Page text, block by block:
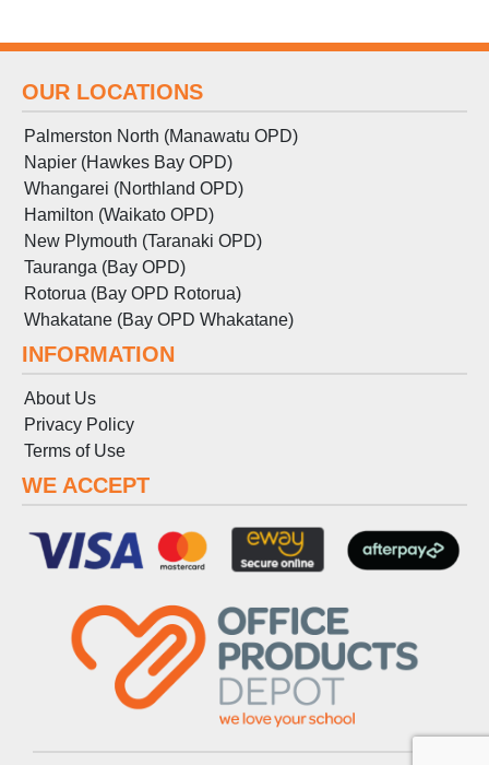
OUR LOCATIONS
Palmerston North (Manawatu OPD)
Napier (Hawkes Bay OPD)
Whangarei (Northland OPD)
Hamilton (Waikato OPD)
New Plymouth (Taranaki OPD)
Tauranga (Bay OPD)
Rotorua (Bay OPD Rotorua)
Whakatane (Bay OPD Whakatane)
INFORMATION
About Us
Privacy Policy
Terms of Use
WE ACCEPT